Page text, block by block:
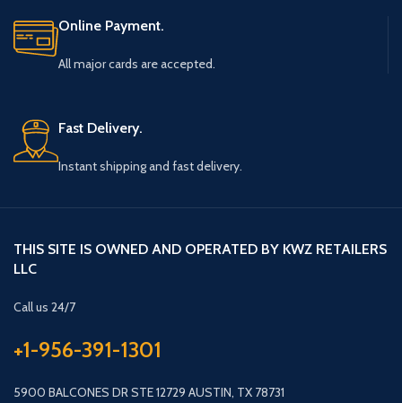
Online Payment.
All major cards are accepted.
Fast Delivery.
Instant shipping and fast delivery.
THIS SITE IS OWNED AND OPERATED BY KWZ RETAILERS
LLC
Call us 24/7
+1-956-391-1301
5900 BALCONES DR STE 12729 AUSTIN, TX 78731